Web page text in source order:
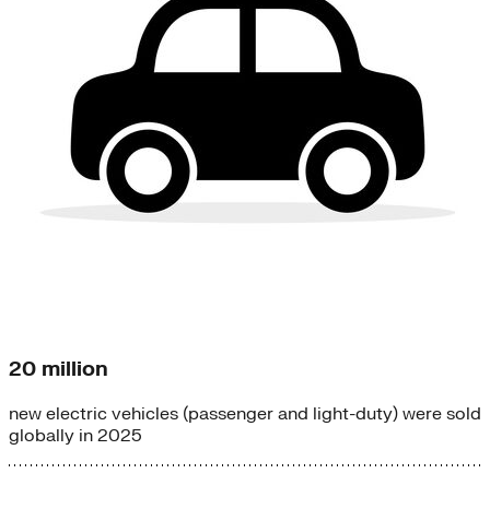
20 million
new electric vehicles (passenger and light-duty) were sold
globally in 2025